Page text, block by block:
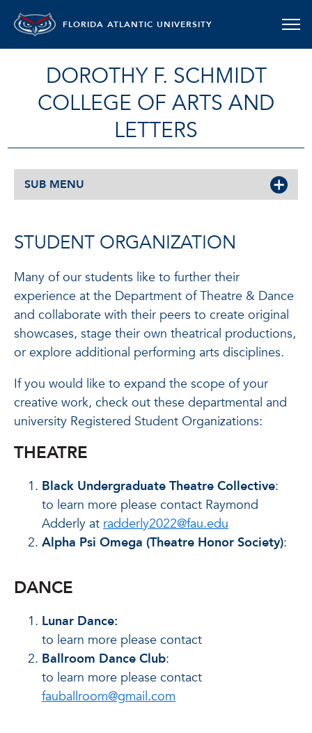
FLORIDA ATLANTIC UNIVERSITY
DOROTHY F. SCHMIDT
COLLEGE OF ARTS AND
LETTERS
SUB MENU
STUDENT ORGANIZATION
Many of our students like to further their
experience at the Department of Theatre & Dance
and collaborate with their peers to create original
showcases, stage their own theatrical productions,
or explore additional performing arts disciplines.
If you would like to expand the scope of your
creative work, check out these departmental and
university Registered Student Organizations:
THEATRE
Black Undergraduate Theatre Collective:
to learn more please contact Raymond
Adderly at radderly2022@fau.edu
Alpha Psi Omega (Theatre Honor Society):
DANCE
Lunar Dance:
to learn more please contact
Ballroom Dance Club:
to learn more please contact
fauballroom@gmail.com